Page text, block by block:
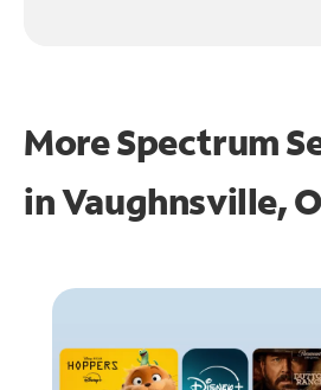
More Spectrum
inVaughnsville,